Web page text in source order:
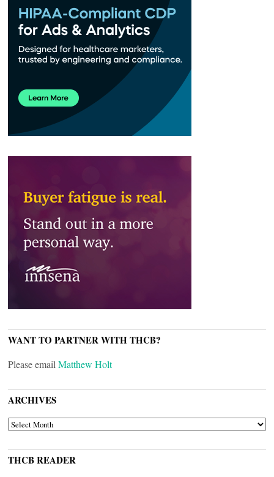
WANT TO PARTNER WITH THCB?
Please email Matthew Holt
ARCHIVES
ARCHIVES
THCB READER